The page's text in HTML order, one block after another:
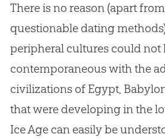
There is no reason (apart
questionable dating
peripheral cultures could not
contemporaneous with the
civilizations of Egypt,
that were developing in the
Ice Age can easily be